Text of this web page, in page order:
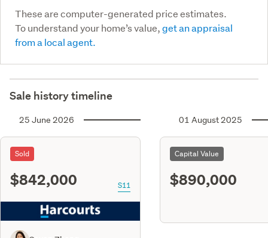
These are computer-generated price estimates.
To understand your home’s value,get an appraisal
from a local agent.
Sale history timeline
25 June 2026
Sold
$842,000 S11
01 August 2025
Capital Value
$890,000